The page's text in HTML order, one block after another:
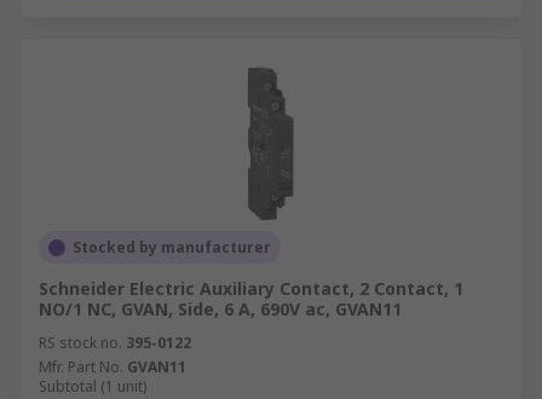
Stocked by manufacturer
Schneider Electric Auxiliary Contact, 2 Contact, 1
NO/1 NC, GVAN, Side, 6 A, 690V ac, GVAN11
RS stock no. 395-0122
Mfr. Part No. GVAN11
Subtotal (1 unit)